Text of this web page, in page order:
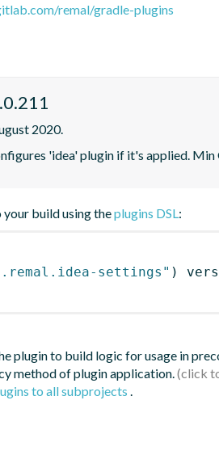
remal/gradle-plugins
2020.
'idea' plugin if it's applied. Min
build using theplugins DSL:
settings" )
plugin to build logic for usage in
method of plugin application.
to all subprojects .